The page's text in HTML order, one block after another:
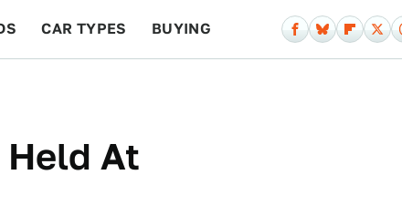
CAR TYPES BUYING
Held At